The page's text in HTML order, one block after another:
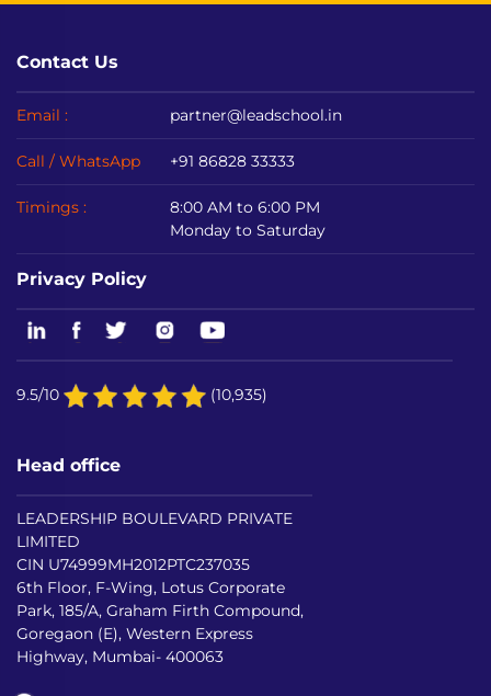
Contact Us
Email : partner@leadschool.in
Call / WhatsApp +91 86828 33333
Timings :
8:00 AM to 6:00 PM
Monday to Saturday
Privacy Policy
9.5/10 (10,935)
Head office
LEADERSHIP BOULEVARD PRIVATE
LIMITED
CIN U74999MH2012PTC237035
6th Floor, F-Wing, Lotus Corporate
Park, 185/A, Graham Firth Compound,
Goregaon (E), Western Express
Highway, Mumbai- 400063